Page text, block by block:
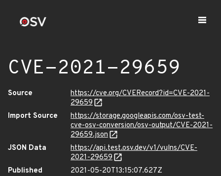
CVE-2021-29659
Source
https://cve.org/CVERecord?id=CVE-2021-
29659
Import Source
https://storage.googleapis.com/osv-test-
cve-osv-conversion/osv-output/CVE-2021-
29659.json
JSON Data
https://api.test.osv.dev/v1/vulns/CVE-
2021-29659
Published
2021-05-20T13:15:07.627Z